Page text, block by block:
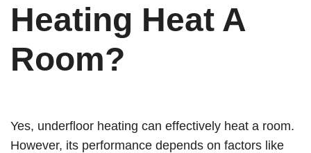
Heating Heat A
Room?
Yes, underfloor heating can effectively heat a room.
However, its performance depends on factors like